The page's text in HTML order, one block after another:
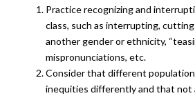
Practice recognizing and
class, such as interrupting,
another gender or ethnicity,
mispronunciations, etc.
Consider that different
inequities differently and that not